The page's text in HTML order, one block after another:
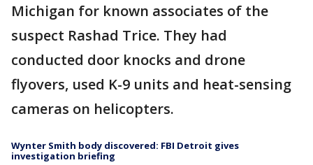
Michigan for known associates of the
suspect Rashad Trice. They had
conducted door knocks and drone
flyovers, used K-9 units and heat-sensing
cameras on helicopters.
Wynter Smith body discovered: FBI Detroit gives
investigation briefing